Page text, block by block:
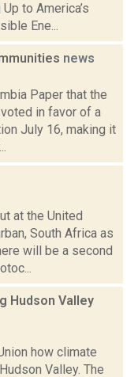
to America’s
Ene...
news
Paper that the
in favor of a
July 16, making it
at the United
South Africa as
will be a second
Hudson Valley
how climate
Valley. The